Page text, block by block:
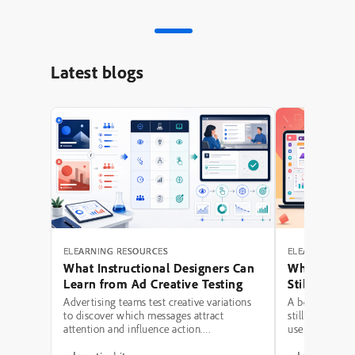
Latest blogs
ELEARNING RESOURCES
What Instructional Designers Can
Learn from Ad Creative Testing
Advertising teams test creative variations
to discover which messages attract
attention and influence action.
ELEARNING
Why
Still Fail: A
Hierarchy
A beautifully
still be a poor
use modern